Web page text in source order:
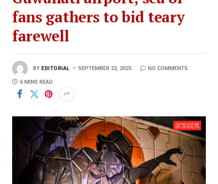
fans gathers to bid teary
farewell
BY EDITORIAL SEPTEMBER 22, 2025 NO COMMENTS
6 MINS READ